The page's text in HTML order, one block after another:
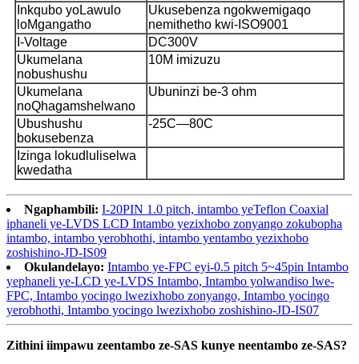
Inkqubo yoLawulo
loMgangatho
Ukusebenza ngokwemigaqo
nemithetho kwi-ISO9001
I-Voltage
DC300V
Ukumelana
nobushushu
10M imizuzu
Ukumelana
noQhagamshelwano
Ubuninzi be-3 ohm
Ubushushu
bokusebenza
-25C—80C
Izinga lokudluliselwa
kwedatha
Ngaphambili: I-20PIN 1.0 pitch, intambo yeTeflon Coaxial
iphaneli ye-LVDS LCD Intambo yezixhobo zonyango zokubopha
intambo, intambo yerobhothi, intambo yentambo yezixhobo
zoshishino-JD-IS09
Okulandelayo: Intambo ye-FPC eyi-0.5 pitch 5~45pin Intambo
yephaneli ye-LCD ye-LVDS Intambo, Intambo yolwandiso lwe-
FPC, Intambo yocingo lwezixhobo zonyango, Intambo yocingo
yerobhothi, Intambo yocingo lwezixhobo zoshishino-JD-IS07
Zithini iimpawu zeentambo ze-SAS kunye neentambo ze-SAS?